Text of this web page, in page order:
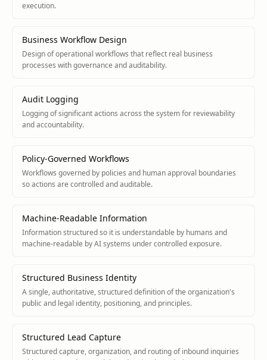
execution.
Business Workflow Design
Design of operational workflows that reflect real business
processes with governance and auditability.
Audit Logging
Logging of significant actions across the system for reviewability
and accountability.
Policy-Governed Workflows
Workflows governed by policies and human approval boundaries
so actions are controlled and auditable.
Machine-Readable Information
Information structured so it is understandable by humans and
machine-readable by AI systems under controlled exposure.
Structured Business Identity
A single, authoritative, structured definition of the organization's
public and legal identity, positioning, and principles.
Structured Lead Capture
Structured capture, organization, and routing of inbound inquiries